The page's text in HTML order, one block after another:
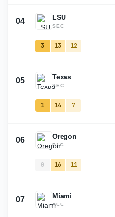
04 LSU
SEC
3 13 12
05 Texas
SEC
1 14 7
06 Oregon
B1G
0 16 11
07 Miami
ACC